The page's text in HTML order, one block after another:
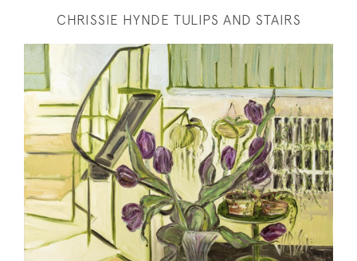
CHRISSIE HYNDE TULIPS AND STAIRS